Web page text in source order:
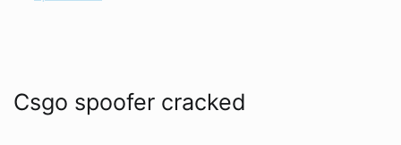
Csgo spoofer cracked